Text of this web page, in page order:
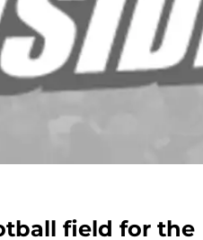
field for the